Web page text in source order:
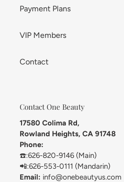
Payment Plans
VIP Members
Contact
Contact One Beauty
17580 Colima Rd,
Rowland Heights, CA 91748
Phone:
☎️:626-820-9146 (Main)
📲:626-553-0111 (Mandarin)
Email: info@onebeautyus.com